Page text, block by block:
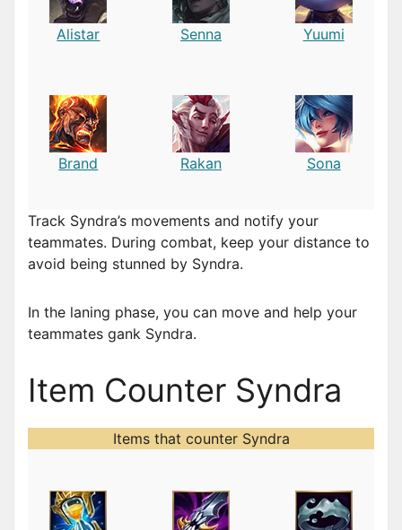
Alistar Senna Yuumi
Brand Rakan Sona
Track Syndra’s movements and notify your
teammates. During combat, keep your distance to
avoid being stunned by Syndra.
In the laning phase, you can move and help your
teammates gank Syndra.
Item Counter Syndra
Items that counter Syndra